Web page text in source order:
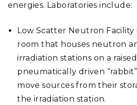
energies. Laboratories include:
Low Scatter Neutron Facility
room that houses neutron
irradiation stations on a
pneumatically driven
move sources from their
the irradiation station.